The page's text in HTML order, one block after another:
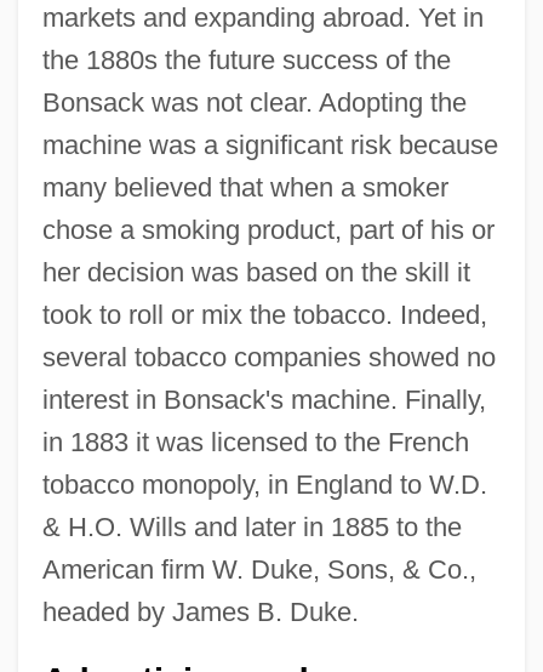
markets and expanding abroad. Yet in
the 1880s the future success of the
Bonsack was not clear. Adopting the
machine was a significant risk because
many believed that when a smoker
chose a smoking product, part of his or
her decision was based on the skill it
took to roll or mix the tobacco. Indeed,
several tobacco companies showed no
interest in Bonsack's machine. Finally,
in 1883 it was licensed to the French
tobacco monopoly, in England to W.D.
& H.O. Wills and later in 1885 to the
American firm W. Duke, Sons, & Co.,
headed by James B. Duke.